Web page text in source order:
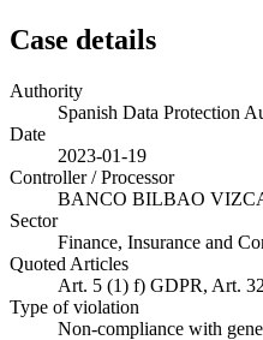
Case details
Authority
Spanish Data Protection
Date
2023-01-19
Controller / Processor
BANCO BILBAO
Sector
Finance, Insurance and
Quoted Articles
Art. 5 (1) f) GDPR, Art.
Type of violation
Non-compliance with